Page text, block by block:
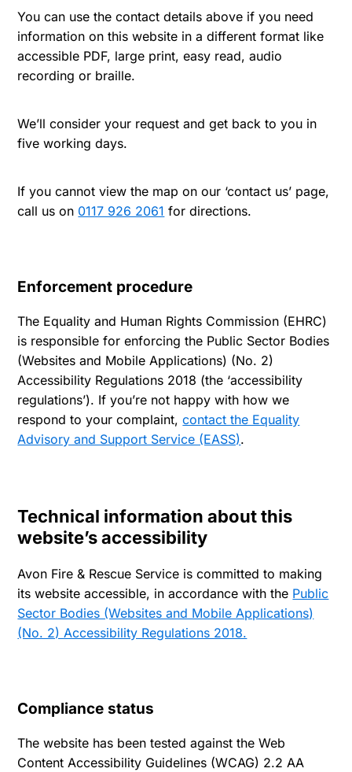
You can use the contact details above if you need
information on this website in a different format like
accessible PDF, large print, easy read, audio
recording or braille.
We’ll consider your request and get back to you in
five working days.
If you cannot view the map on our ‘contact us’ page,
call us on 0117 926 2061 for directions.
Enforcement procedure
The Equality and Human Rights Commission (EHRC)
is responsible for enforcing the Public Sector Bodies
(Websites and Mobile Applications) (No. 2)
Accessibility Regulations 2018 (the ‘accessibility
regulations’). If you’re not happy with how we
respond to your complaint,contact the Equality
Advisory and Support Service (EASS).
Technical information about this
website’s accessibility
Avon Fire & Rescue Service is committed to making
its website accessible, in accordance with the Public
Sector Bodies (Websites and Mobile Applications)
(No. 2) Accessibility Regulations 2018.
Compliance status
The website has been tested against the Web
Content Accessibility Guidelines (WCAG) 2.2 AA